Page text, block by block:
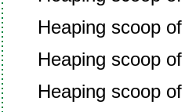
Heaping scoop
Heaping scoop
Heaping scoop